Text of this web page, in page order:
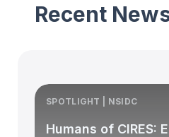
Recent
SPOTLIGHT | NSIDC
Humans of CIRES: